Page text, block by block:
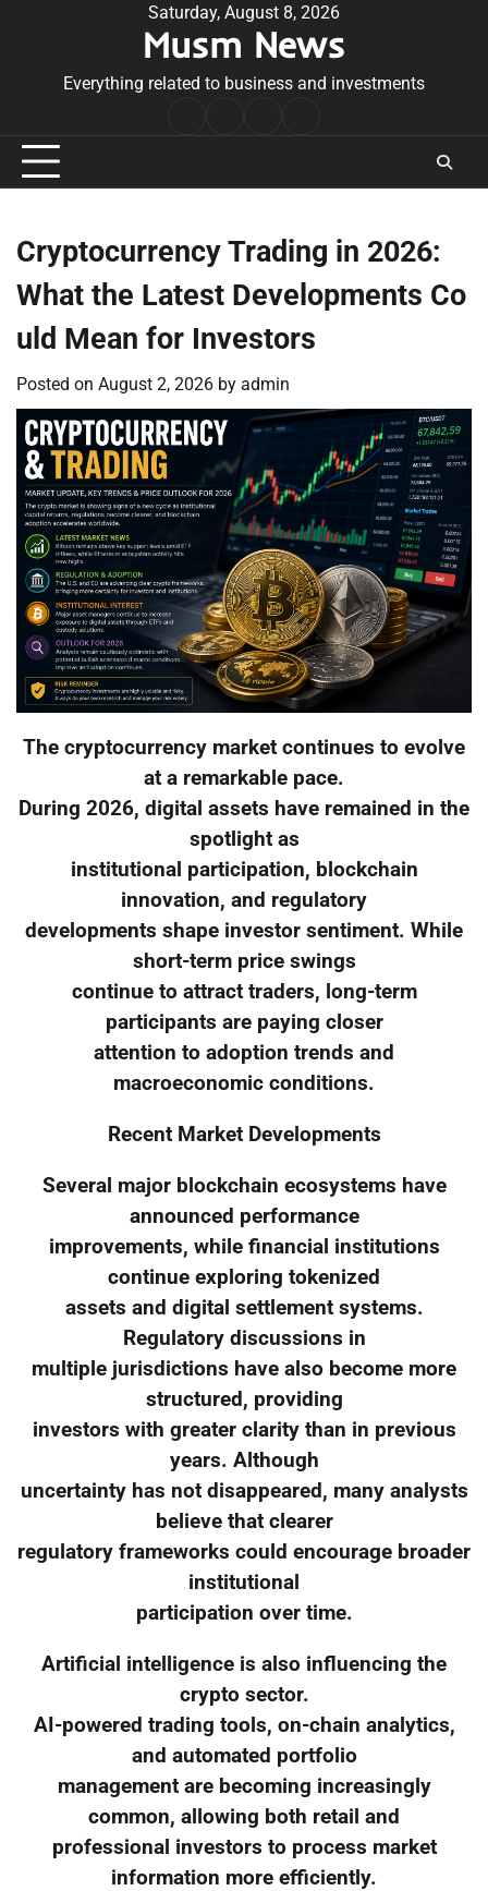
Saturday, August 8, 2026
Musm News
Everything related to business and investments
Conditions
Cryptocurrency Trading in 2026:
What the Latest Developments Co
uld Mean for Investors
Posted on August 2, 2026 by admin
The cryptocurrency market continues to evolve
at a remarkable pace.
During 2026, digital assets have remained in the
spotlight as
institutional participation, blockchain
innovation, and regulatory
developments shape investor sentiment. While
short-term price swings
continue to attract traders, long-term
participants are paying closer
attention to adoption trends and
macroeconomic conditions.
Recent Market Developments
Several major blockchain ecosystems have
announced performance
improvements, while financial institutions
continue exploring tokenized
assets and digital settlement systems.
Regulatory discussions in
multiple jurisdictions have also become more
structured, providing
investors with greater clarity than in previous
years. Although
uncertainty has not disappeared, many analysts
believe that clearer
regulatory frameworks could encourage broader
institutional
participation over time.
Artificial intelligence is also influencing the
crypto sector.
AI-powered trading tools, on-chain analytics,
and automated portfolio
management are becoming increasingly
common, allowing both retail and
professional investors to process market
information more efficiently.